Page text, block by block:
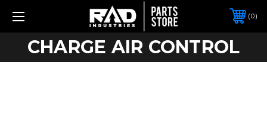
0
CHARGE AIR CONTROL